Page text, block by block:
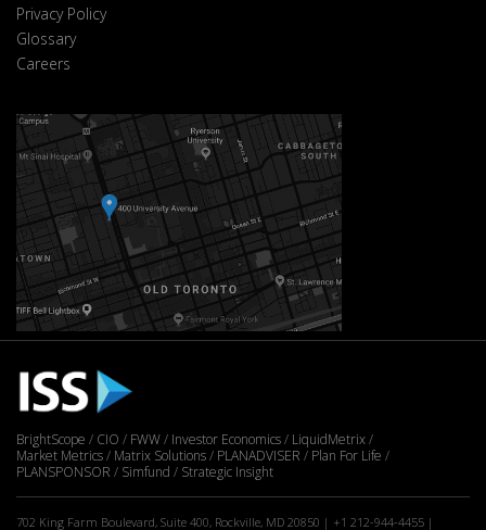
Privacy Policy
Glossary
Careers
BrightScope CIO FWW Investor Economics
LiquidMetrix
Market Metrics
Matrix Solutions PLANADVISER
Plan For Life
PLANSPONSOR
Simfund Strategic Insight
702 King Farm Boulevard, Suite 400, Rockville, MD 20850 | +1 212-944-4455 |